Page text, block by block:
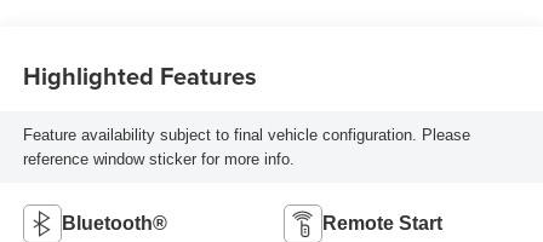
Highlighted Features
Feature availability subject to final vehicle configuration. Please
reference window sticker for more info.
Bluetooth® Remote Start